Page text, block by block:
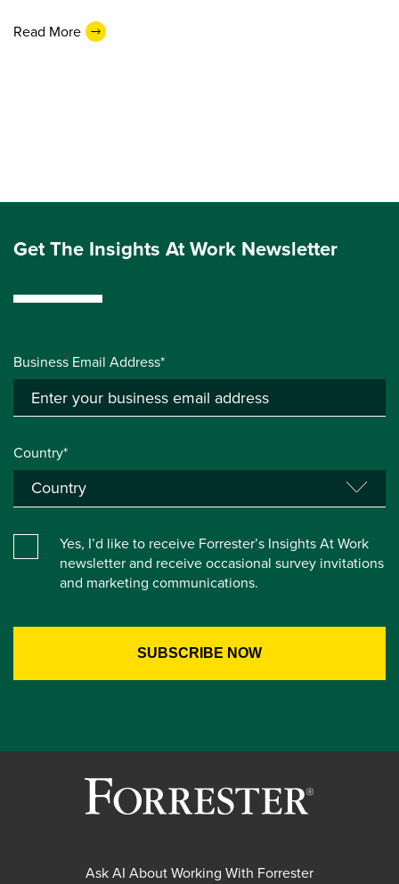
Read More
Get The Insights At Work Newsletter
Business Email Address*
Country*
Yes, I’d like to receive Forrester’s Insights At Work
newsletter and receive occasional survey invitations
and marketing communications.
Ask AI About Working With Forrester